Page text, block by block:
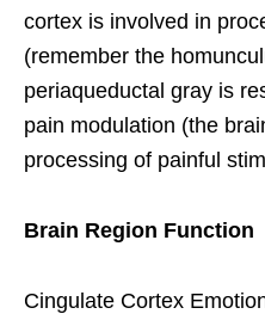
cortex is involved in
(remember the
periaqueductal gray is
pain modulation (the
processing of painful
Brain Region Function
Cingulate Cortex